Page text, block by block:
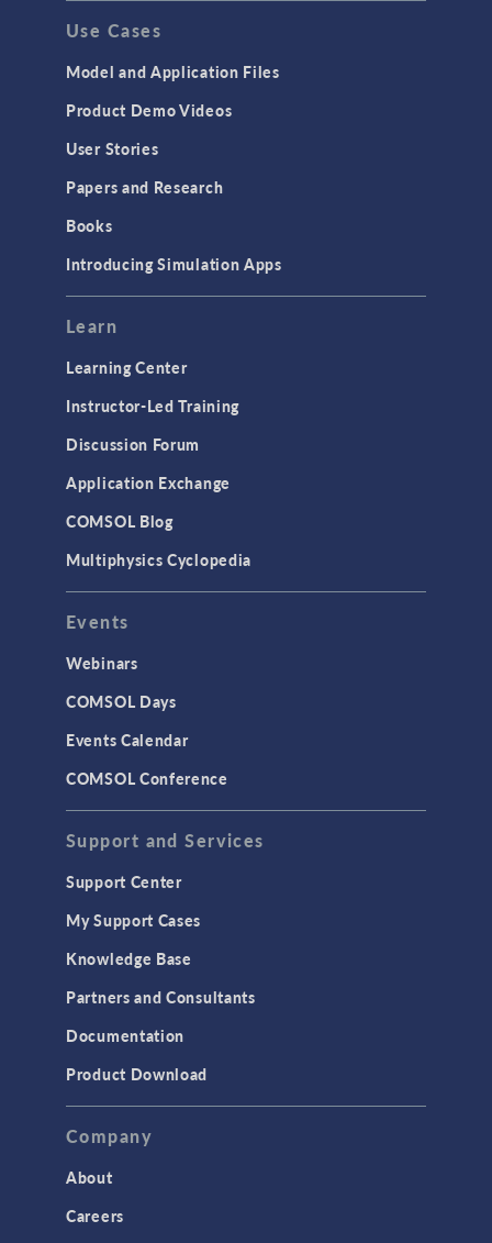
Use Cases
Model and Application Files
Product Demo Videos
User Stories
Papers and Research
Books
Introducing Simulation Apps
Learn
Learning Center
Instructor-Led Training
Discussion Forum
Application Exchange
COMSOL Blog
Multiphysics Cyclopedia
Events
Webinars
COMSOL Days
Events Calendar
COMSOL Conference
Support and Services
Support Center
My Support Cases
Knowledge Base
Partners and Consultants
Documentation
Product Download
Company
About
Careers